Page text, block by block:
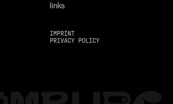
links
IMPRINT
PRIVACY POLICY